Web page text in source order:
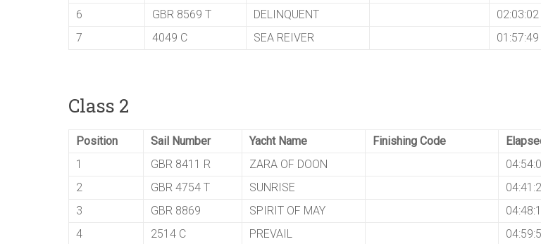
6
GBR 8569 T DELINQUENT 02:03:02
7
4049 C SEA REIVER 01:57:49
Class 2
Position Sail Number Yacht Name Finishing Code
1
GBR 8411 R ZARA OF DOON
2
GBR 4754 T SUNRISE
3
GBR 8869 SPIRIT OF MAY
4
2514 C PREVAIL